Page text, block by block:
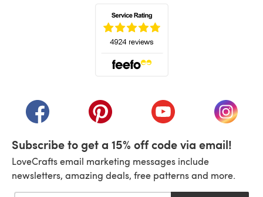
(opens in a new tab)(opens in a new tab)(opens in a new tab)
(opens
Subscribe to get a 15% off code via email!
LoveCrafts email marketing messages include
newsletters, amazing deals, free patterns and more.